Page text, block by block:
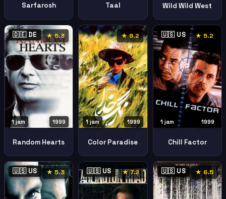
Sarfarosh Taal Wild Wild West
🇩🇪 DE ★ 5.3
1999
1 jam
Random Hearts
★ 8.2
1999
1 jam
Color Paradise
🇺🇸 US ★ 5.2
1999
1 jam
Chill Factor
🇺🇸 US ★ 5.3 🇺🇸 US ★ 7.2 🇺🇸 US ★ 6.5